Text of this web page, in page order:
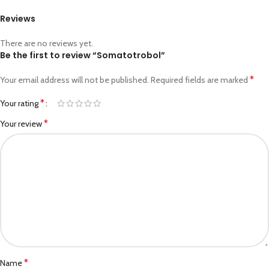
Reviews
There are no reviews yet.
Be the first to review “Somatotrobol”
Your email address will not be published. Required fields are marked *
Your rating*
Your review*
Name*